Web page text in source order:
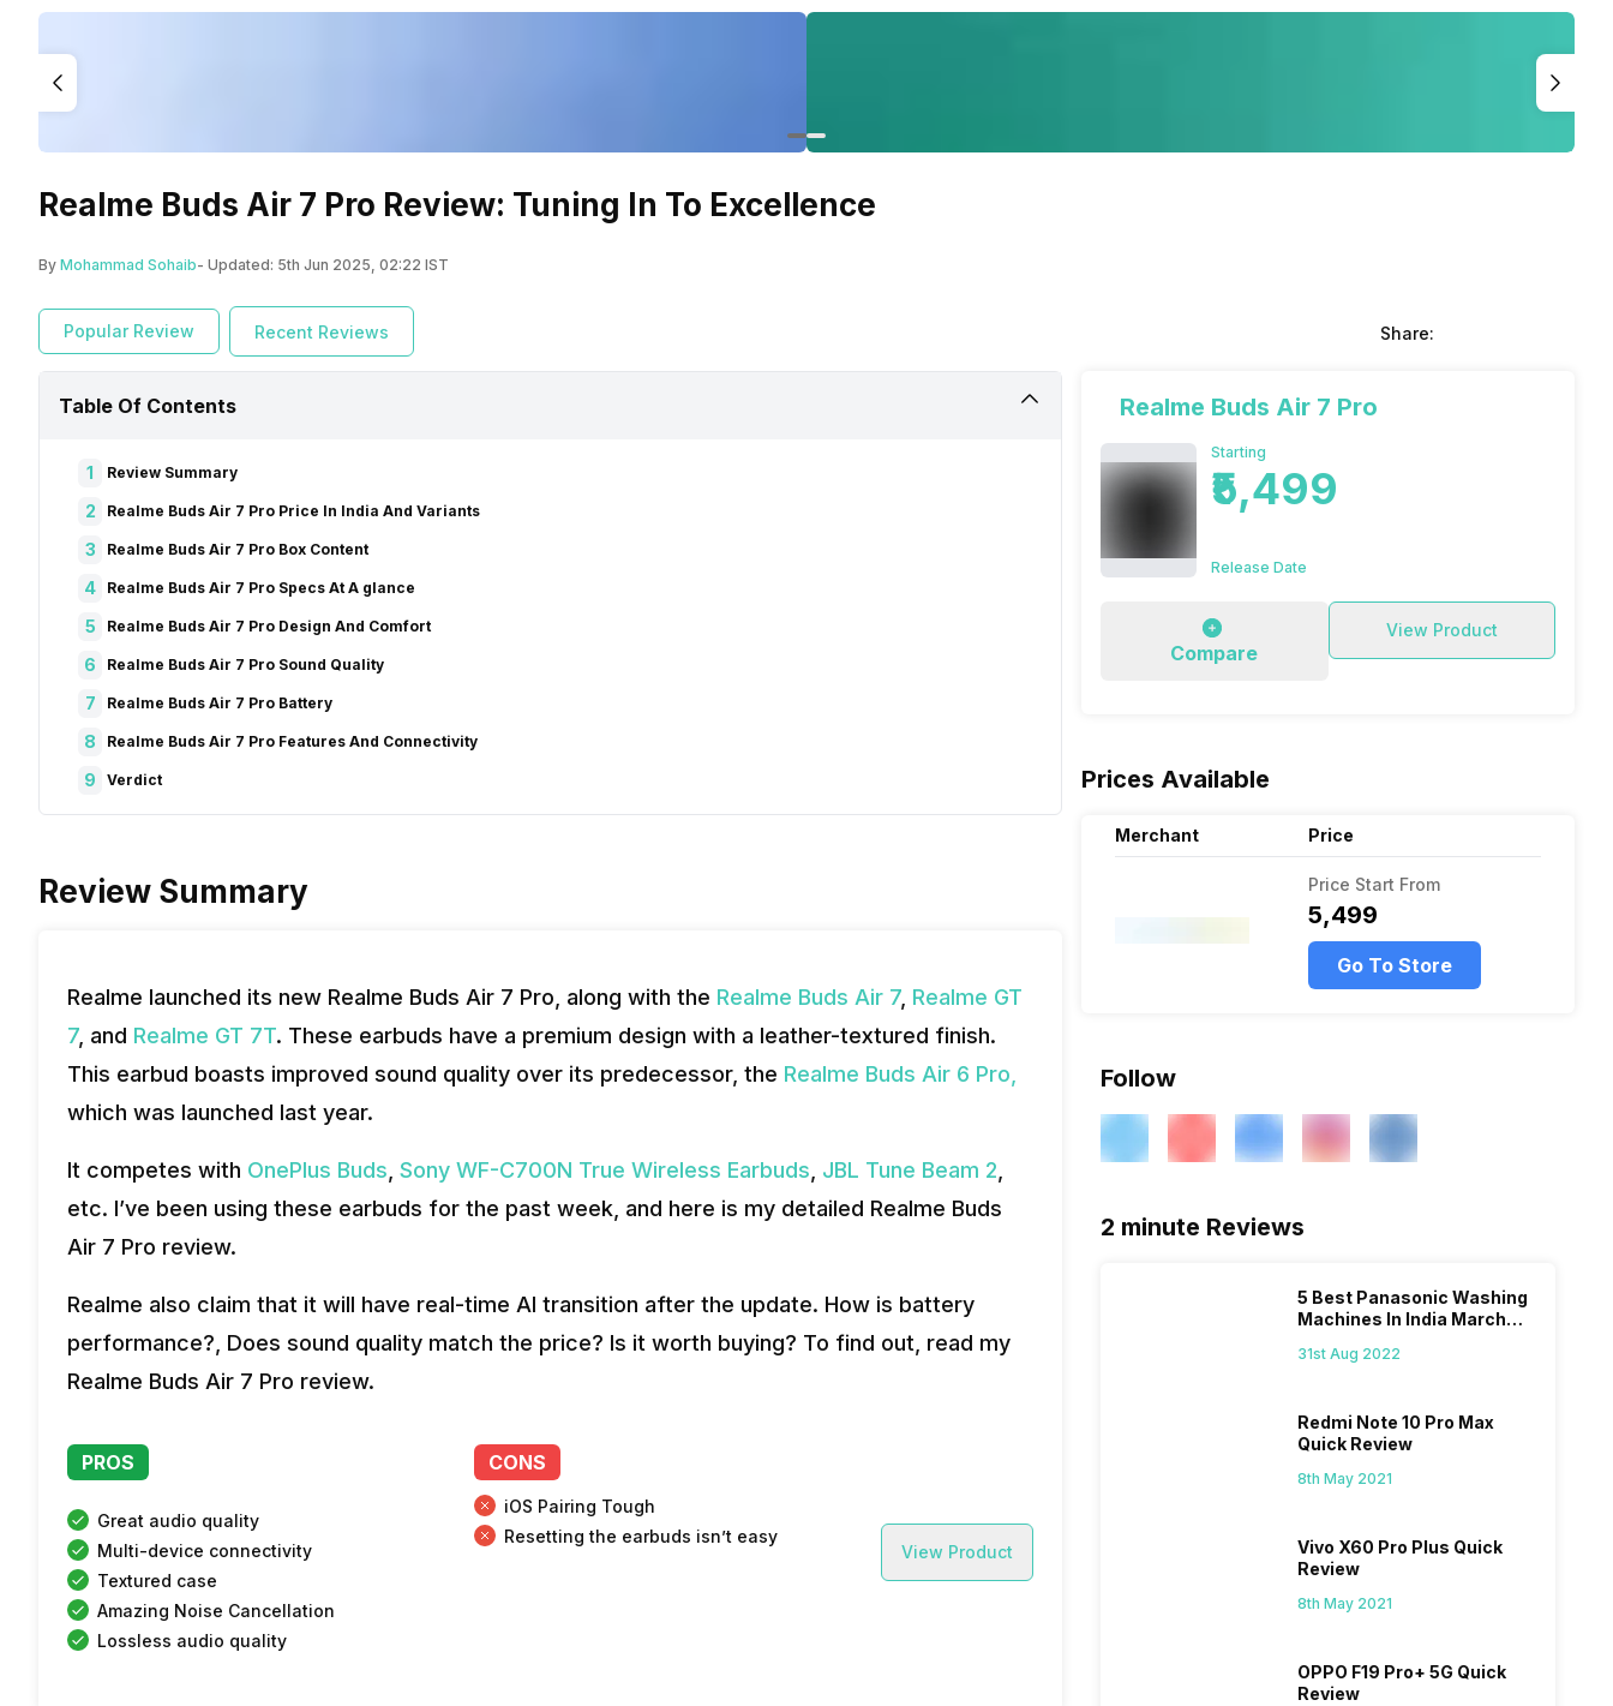
Realme Buds Air 7 Pro Review: Tuning In To Excellence
By Mohammad Sohaib- Updated: 5th Jun 2025, 02:22 IST
Popular Review Recent Reviews Share:
Table Of Contents
1 Review Summary
2 Realme Buds Air 7 Pro Price In India And Variants
3 Realme Buds Air 7 Pro Box Content
4 Realme Buds Air 7 Pro Specs At A glance
5 Realme Buds Air 7 Pro Design And Comfort
6 Realme Buds Air 7 Pro Sound Quality
7 Realme Buds Air 7 Pro Battery
8 Realme Buds Air 7 Pro Features And Connectivity
9 Verdict
Review Summary
Realme launched its new Realme Buds Air 7 Pro, along with the Realme Buds Air 7, Realme GT
7, and Realme GT 7T. These earbuds have a premium design with a leather-textured finish.
This earbud boasts improved sound quality over its predecessor, the Realme Buds Air 6 Pro,
which was launched last year.
It competes with OnePlus Buds, Sony WF-C700N True Wireless Earbuds, JBL Tune Beam 2,
etc. I’ve been using these earbuds for the past week, and here is my detailed Realme Buds
Air 7 Pro review.
Realme also claim that it will have real-time AI transition after the update. How is battery
performance?, Does sound quality match the price? Is it worth buying? To find out, read my
Realme Buds Air 7 Pro review.
PROS
Great audio quality
Multi-device connectivity
Textured case
Amazing Noise Cancellation
Lossless audio quality
CONS
iOS Pairing Tough
Resetting the earbuds isn’t easy
View Product
Realme Buds Air 7 Pro
Starting
₹5,499
Release Date
Compare
View Product
Prices Available
Merchant Price
Price Start From
₹5,499
Go To Store
Follow
2 minute Reviews
5 Best Panasonic Washing
Machines In India March
31st Aug 2022
Redmi Note 10 Pro Max
Quick Review
8th May 2021
Vivo X60 Pro Plus Quick
Review
8th May 2021
OPPO F19 Pro+ 5G Quick
Review